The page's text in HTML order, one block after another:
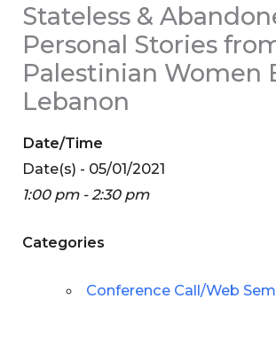
Stateless &
Personal Stories
Palestinian Women
Lebanon
Date/Time
Date(s) - 05/01/2021
1:00 pm - 2:30 pm
Categories
Conference Call/Web